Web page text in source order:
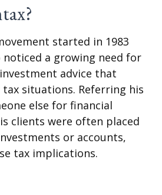
started in 1983
noticed a growing need for
advice that
situations. Referring his
else for financial
clients were often placed
or accounts,
tax implications.